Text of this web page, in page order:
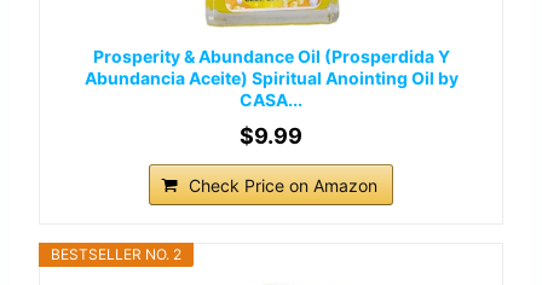
Prosperity & Abundance Oil (Prosperdida Y
Abundancia Aceite) Spiritual Anointing Oil by
CASA...
$9.99
Check Price on Amazon
BESTSELLER NO. 2